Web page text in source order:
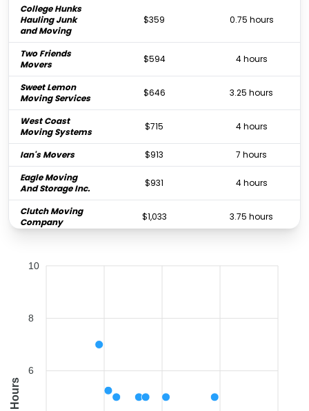
College Hunks
Hauling Junk
and Moving
$359 0.75 hours
Two Friends
Movers
$594 4 hours
Sweet Lemon
Moving Services
$646 3.25 hours
West Coast
Moving Systems
$715 4 hours
Ian's Movers $913
7 hours
Eagle Moving
And Storage Inc.
$931 4 hours
Clutch Moving
Company
$1,033 3.75 hours
Dependable
Movers, LLC
$1,211 5 hours
10
8
6
Hours